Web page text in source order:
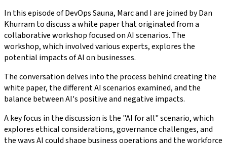
In this episode of DevOps Sauna, Marc and I are joined by Dan
Khurram to discuss a white paper that originated from a
collaborative workshop focused on AI scenarios. The
workshop, which involved various experts, explores the
potential impacts of AI on businesses.
The conversation delves into the process behind creating the
white paper, the different AI scenarios examined, and the
balance between AI's positive and negative impacts.
A key focus in the discussion is the "AI for all" scenario, which
explores ethical considerations, governance challenges, and
the ways AI could shape business operations and the workforce